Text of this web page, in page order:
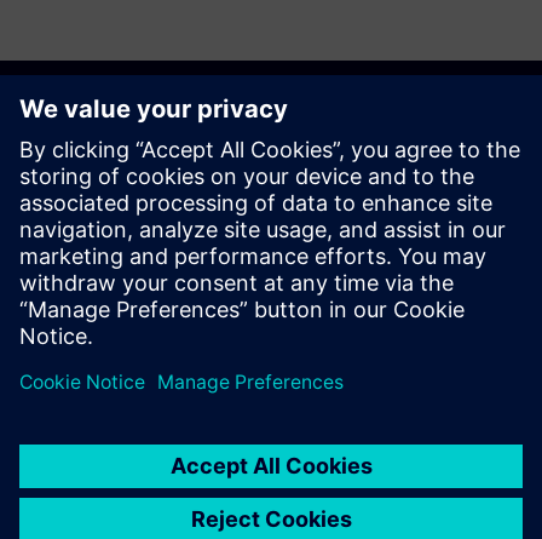
Get your journey started
Sazinieties ar mums